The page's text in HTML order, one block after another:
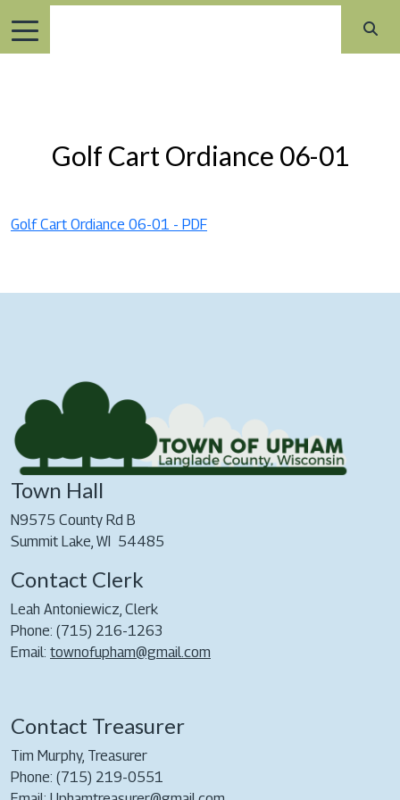
Golf Cart Ordiance 06-01
Golf Cart Ordiance 06-01 - PDF
Town Hall
N9575 County Rd B
Summit Lake, WI 54485
Contact Clerk
Leah Antoniewicz, Clerk
Phone: (715) 216-1263
Email: townofupham@gmail.com
Contact Treasurer
Tim Murphy, Treasurer
Phone: (715) 219-0551